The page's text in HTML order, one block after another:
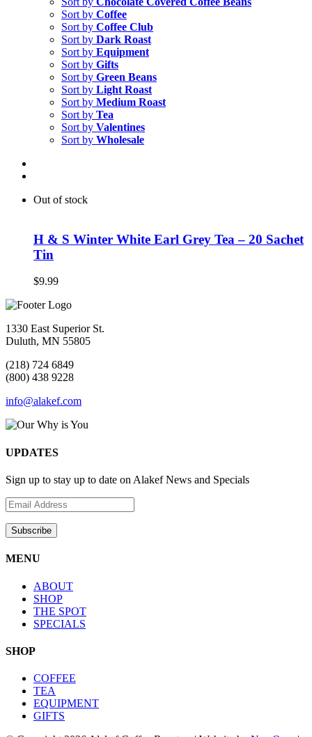
Sort by Coffee
Sort by Coffee Club
Sort by Dark Roast
Sort by Equipment
Sort by Gifts
Sort by Green Beans
Sort by Light Roast
Sort by Medium Roast
Sort by Tea
Sort by Valentines
Sort by Wholesale
Out of stock
H & S Winter White Earl Grey Tea – 20 Sachet
Tin
$9.99
1330 East Superior St.
Duluth, MN 55805
(218) 724 6849
(800) 438 9228
info@alakef.com
UPDATES
Sign up to stay up to date on Alakef News and Specials
MENU
ABOUT
SHOP
THE SPOT
SPECIALS
SHOP
COFFEE
TEA
EQUIPMENT
GIFTS